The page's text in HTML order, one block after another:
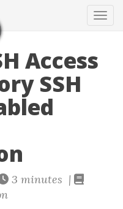
Access
SSH
3 minutes |